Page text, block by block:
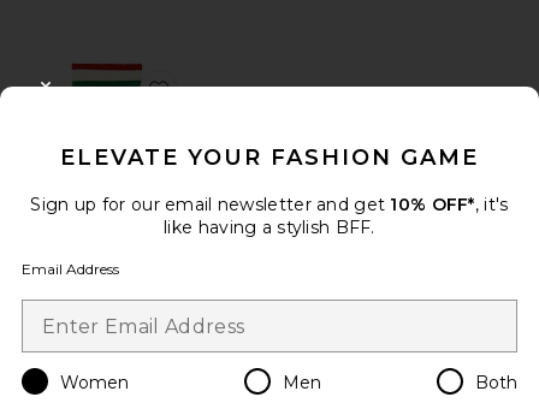
ELEVATE YOUR FASHION GAME
Sign up for our email newsletter and get 10% OFF*, it's
like having a stylish BFF.
Email Address
Women Men Both